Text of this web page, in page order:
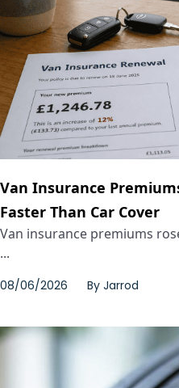
Van Insurance
Faster Than Car Cover
Van insurance premiums
...
08/06/2026 By Jarrod